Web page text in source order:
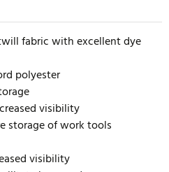
fabric with excellent dye
polyester
visibility
storage of work tools
visibility